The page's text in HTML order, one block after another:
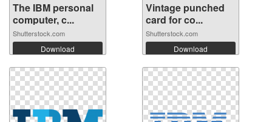
The IBM personal
computer, c...
Shutterstock.com
Download
Vintage punched
card for co...
Shutterstock.com
Download